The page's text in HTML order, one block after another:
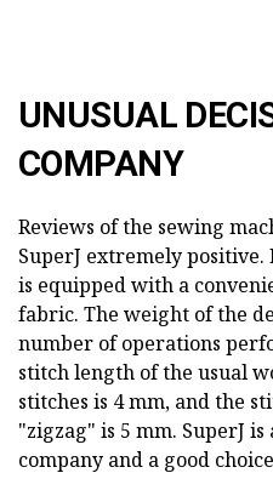
UNUSUAL
COMPANY
Reviews of the sewing
SuperJ extremely
is equipped with a
fabric. The weight of the
number of operations
stitch length of the usual
stitches is 4 mm, and the
"zigzag" is 5 mm. SuperJ
company and a good